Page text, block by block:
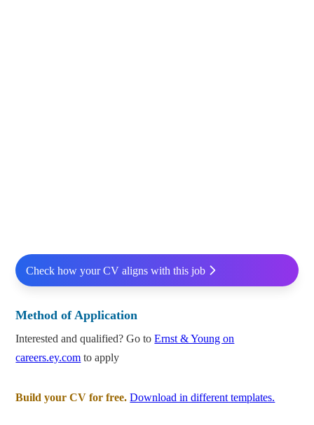
Check how your CV aligns with this job
Method of Application
Interested and qualified? Go toErnst & Young on
careers.ey.com to apply
Build your CV for free. Download in different templates.